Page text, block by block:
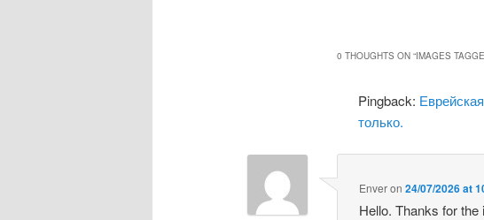
0 THOUGHTS ON “IMAGES
Pingback:
только.
Enveron24/07/2026 at
Hello. Thanks for the